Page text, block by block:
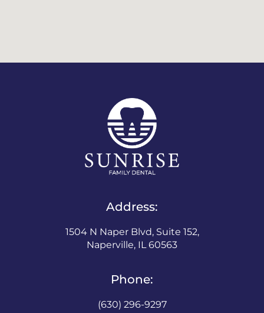
Address:
1504 N Naper Blvd, Suite 152,
Naperville, IL 60563
Phone:
(630) 296-9297